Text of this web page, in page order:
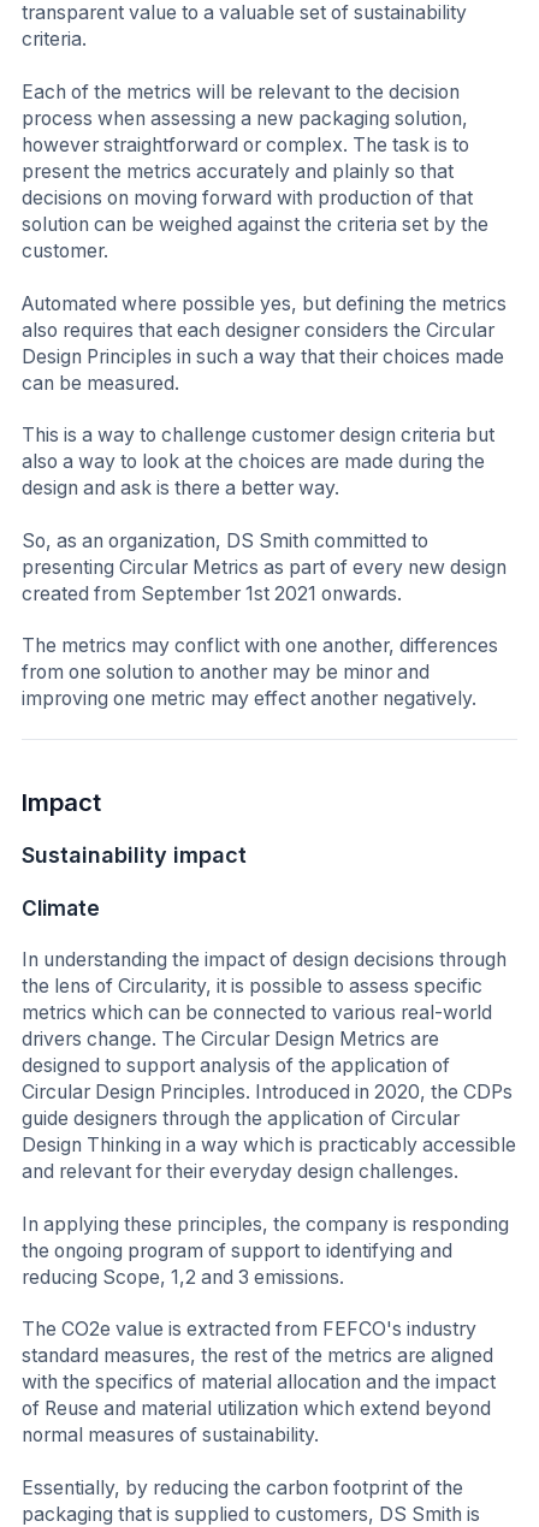
transparent value to a valuable set of sustainability
criteria.
Each of the metrics will be relevant to the decision
process when assessing a new packaging solution,
however straightforward or complex. The task is to
present the metrics accurately and plainly so that
decisions on moving forward with production of that
solution can be weighed against the criteria set by the
customer.
Automated where possible yes, but defining the metrics
also requires that each designer considers the Circular
Design Principles in such a way that their choices made
can be measured.
This is a way to challenge customer design criteria but
also a way to look at the choices are made during the
design and ask is there a better way.
So, as an organization, DS Smith committed to
presenting Circular Metrics as part of every new design
created from September 1st 2021 onwards.
The metrics may conflict with one another, differences
from one solution to another may be minor and
improving one metric may effect another negatively.
Impact
Sustainability impact
Climate
In understanding the impact of design decisions through
the lens of Circularity, it is possible to assess specific
metrics which can be connected to various real-world
drivers change. The Circular Design Metrics are
designed to support analysis of the application of
Circular Design Principles. Introduced in 2020, the CDPs
guide designers through the application of Circular
Design Thinking in a way which is practicably accessible
and relevant for their everyday design challenges.
In applying these principles, the company is responding
the ongoing program of support to identifying and
reducing Scope, 1,2 and 3 emissions.
The CO2e value is extracted from FEFCO's industry
standard measures, the rest of the metrics are aligned
with the specifics of material allocation and the impact
of Reuse and material utilization which extend beyond
normal measures of sustainability.
Essentially, by reducing the carbon footprint of the
packaging that is supplied to customers, DS Smith is